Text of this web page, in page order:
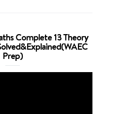
Complete 13 Theory
Prep)